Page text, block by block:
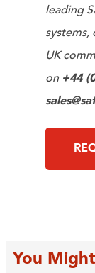
leading
UK
on +44
You